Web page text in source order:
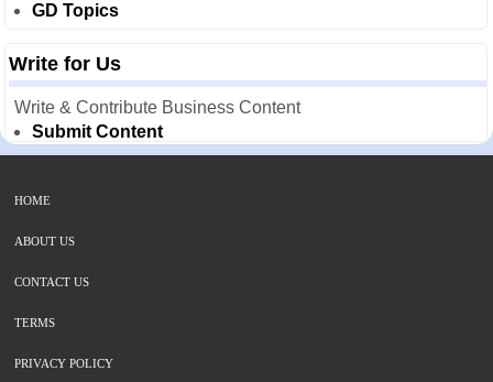
GD Topics
Write for Us
Write & Contribute Business Content
Submit Content
HOME
ABOUT US
CONTACT US
TERMS
PRIVACY POLICY